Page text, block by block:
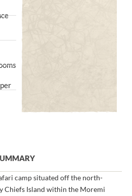
camp situated off the north-
Chiefs Island within the Moremi